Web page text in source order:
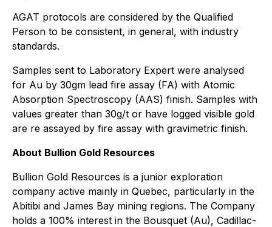
AGAT protocols are considered by the Qualified
Person to be consistent, in general, with industry
standards.
Samples sent to Laboratory Expert were analysed
for Au by 30gm lead fire assay (FA) with Atomic
Absorption Spectroscopy (AAS) finish. Samples with
values greater than 30g/t or have logged visible gold
are re assayed by fire assay with gravimetric finish.
About Bullion Gold Resources
Bullion Gold Resources is a junior exploration
company active mainly in Quebec, particularly in the
Abitibi and James Bay mining regions. The Company
holds a 100% interest in the Bousquet (Au), Cadillac-